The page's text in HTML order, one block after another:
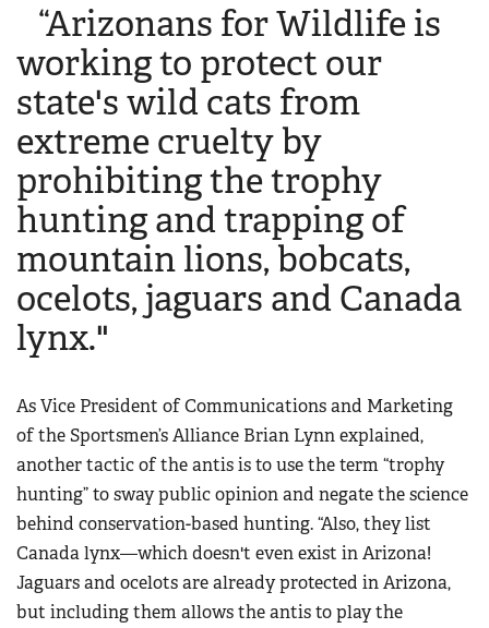
“Arizonans for Wildlife is
working to protect our
state's wild cats from
extreme cruelty by
prohibiting the trophy
hunting and trapping of
mountain lions, bobcats,
ocelots, jaguars and Canada
lynx."
As Vice President of Communications and Marketing
of the Sportsmen’s Alliance Brian Lynn explained,
another tactic of the antis is to use the term “trophy
hunting” to sway public opinion and negate the science
behind conservation-based hunting. “Also, they list
Canada lynx—which doesn't even exist in Arizona!
Jaguars and ocelots are already protected in Arizona,
but including them allows the antis to play the